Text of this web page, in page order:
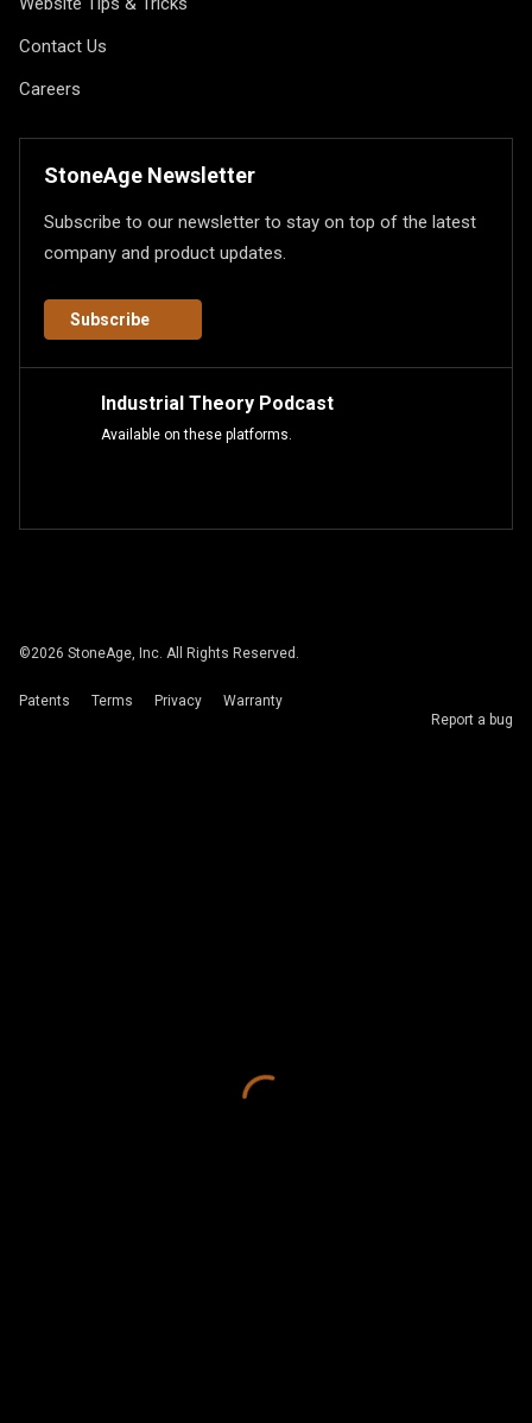
Contact Us
Careers
StoneAge Newsletter
Subscribe to our newsletter to stay on top of the latest
company and product updates.
Subscribe
Industrial Theory Podcast
Available on these platforms.
©2026 StoneAge, Inc. All Rights Reserved.
Patents Terms Privacy
Warranty
Report a bug